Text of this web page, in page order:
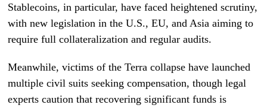
Stablecoins, in particular, have faced heightened scrutiny,
with new legislation in the U.S., EU, and Asia aiming to
require full collateralization and regular audits.
Meanwhile, victims of the Terra collapse have launched
multiple civil suits seeking compensation, though legal
experts caution that recovering significant funds is